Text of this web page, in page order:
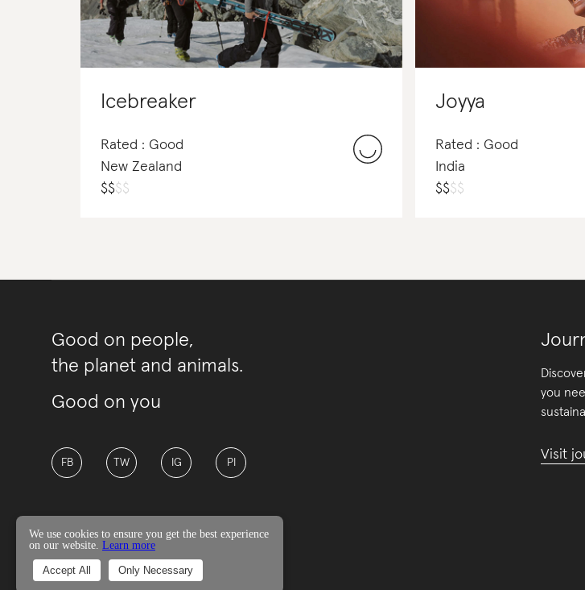
Icebreaker
Rated : Good
New Zealand
$$$$
Joyya
Rated : Good
India
$$$$
Good on people,
the planet and animals.
Good on you
FB TW IG PI
you
Visit
© Good On You
We use cookies to ensure you get the best experience
on our website. Learn more
Accept All Only Necessary